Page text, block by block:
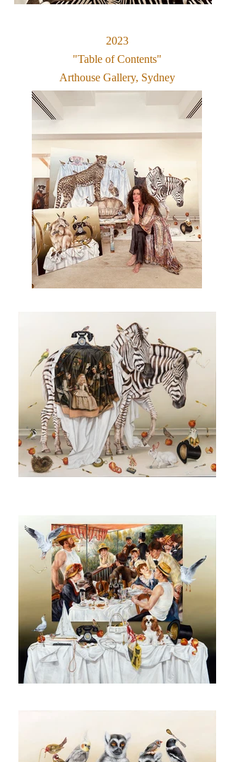
2023
"Table of Contents"
Arthouse Gallery, Sydney